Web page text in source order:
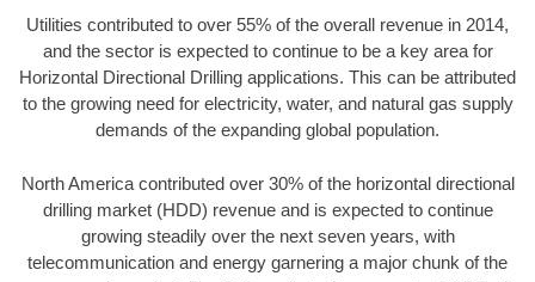
Utilities contributed to over 55% of the overall revenue in 2014,
and the sector is expected to continue to be a key area for
Horizontal Directional Drilling applications. This can be attributed
to the growing need for electricity, water, and natural gas supply
demands of the expanding global population.
North America contributed over 30% of the horizontal directional
drilling market (HDD) revenue and is expected to continue
growing steadily over the next seven years, with
telecommunication and energy garnering a major chunk of the